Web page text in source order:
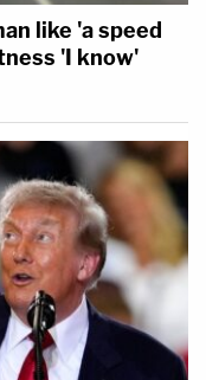
like 'a speed
'I know'